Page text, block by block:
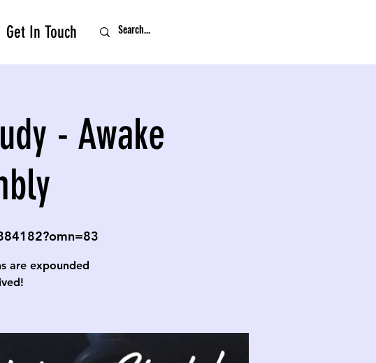
Get In Touch
- Awake
are expounded